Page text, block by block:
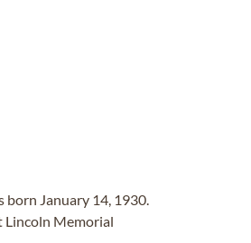
born January 14, 1930.
Lincoln Memorial